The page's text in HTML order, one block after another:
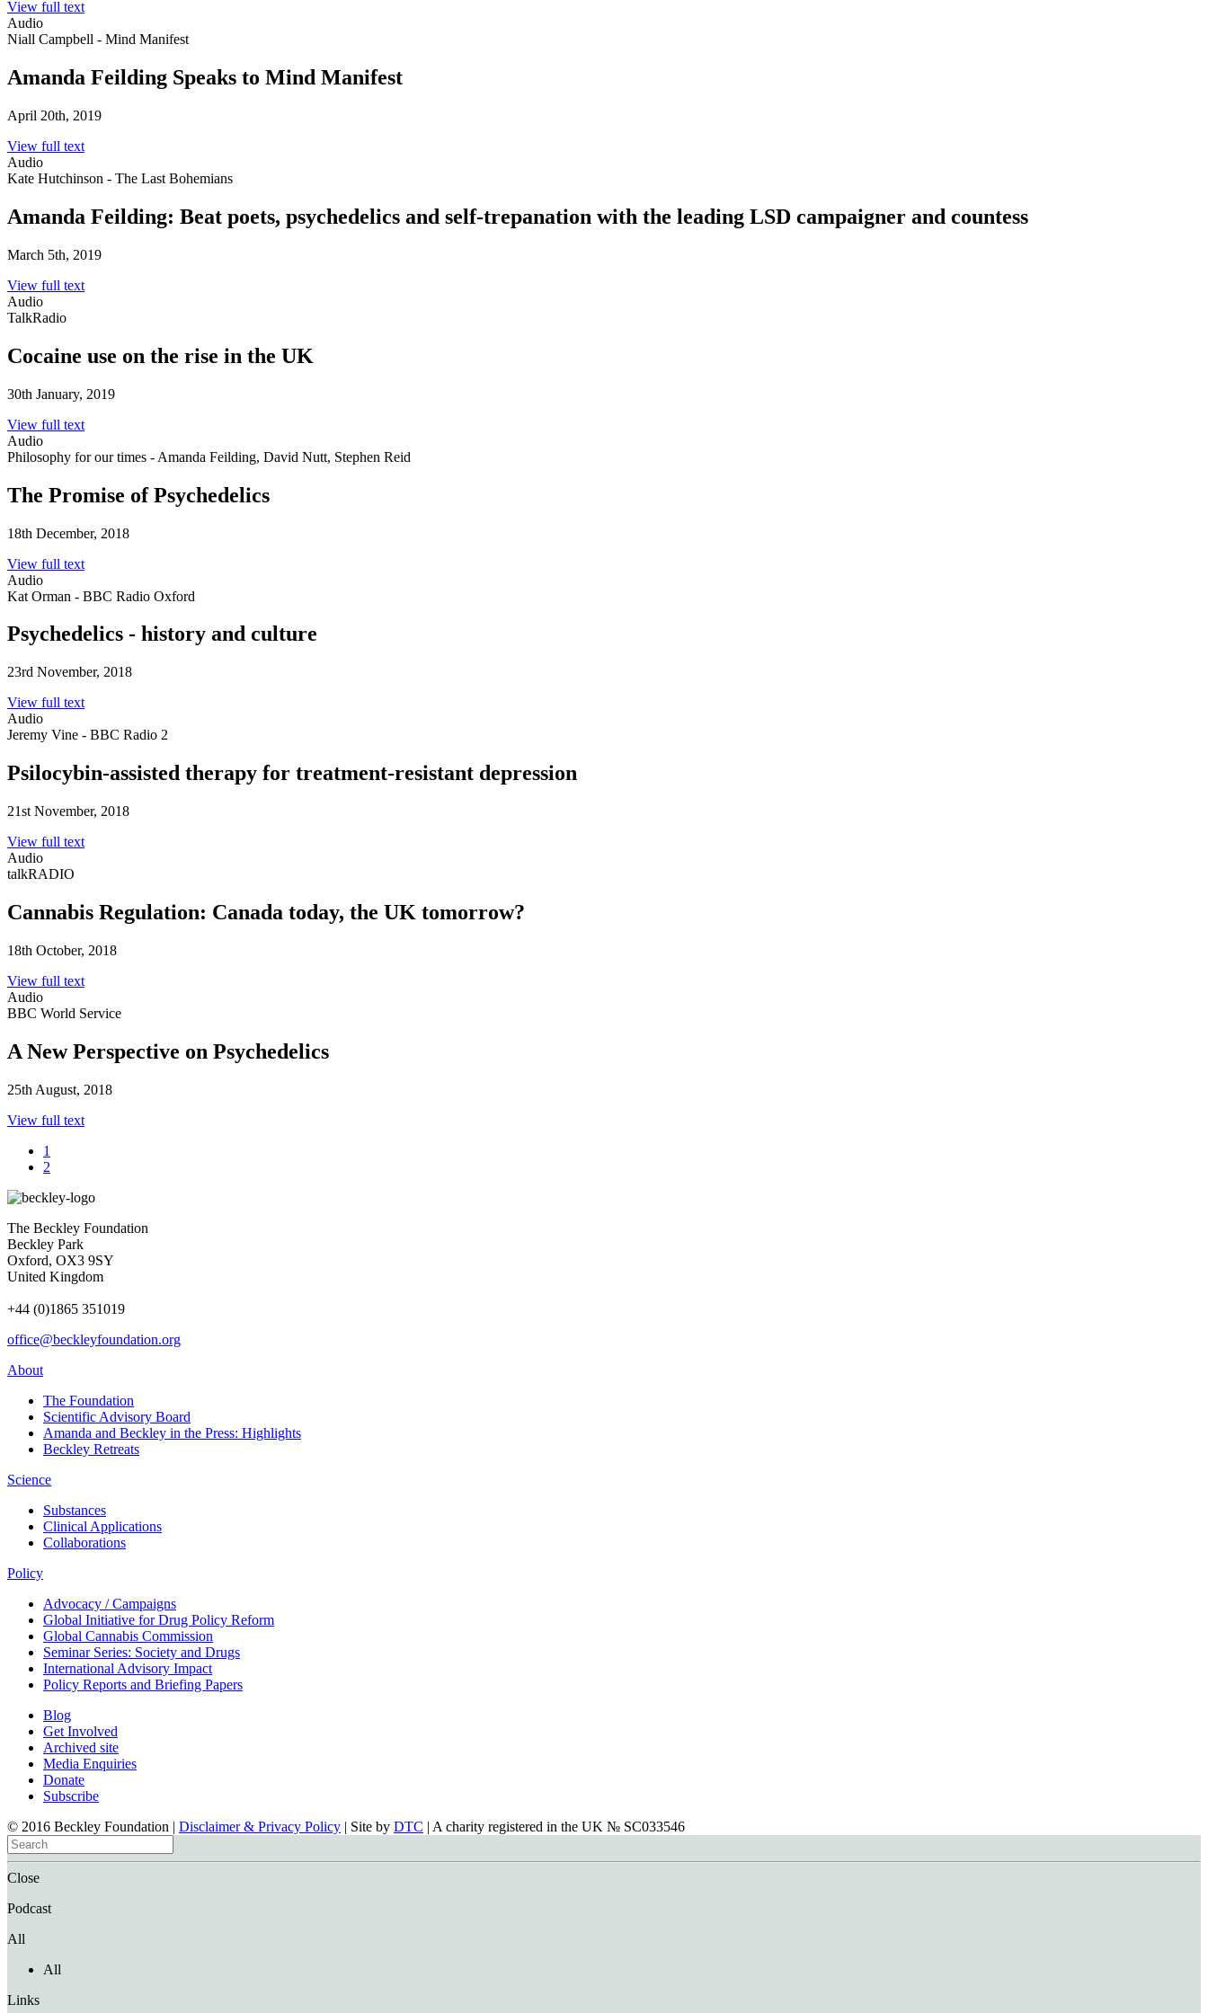
View full text
Audio
Niall Campbell - Mind Manifest
Amanda Feilding Speaks to Mind Manifest
April 20th, 2019
View full text
Audio
Kate Hutchinson - The Last Bohemians
Amanda Feilding: Beat poets, psychedelics and self-trepanation with the leading LSD campaigner and countess
March 5th, 2019
View full text
Audio
TalkRadio
Cocaine use on the rise in the UK
30th January, 2019
View full text
Audio
Philosophy for our times - Amanda Feilding, David Nutt, Stephen Reid
The Promise of Psychedelics
18th December, 2018
View full text
Audio
Kat Orman - BBC Radio Oxford
Psychedelics - history and culture
23rd November, 2018
View full text
Audio
Jeremy Vine - BBC Radio 2
Psilocybin-assisted therapy for treatment-resistant depression
21st November, 2018
View full text
Audio
talkRADIO
Cannabis Regulation: Canada today, the UK tomorrow?
18th October, 2018
View full text
Audio
BBC World Service
A New Perspective on Psychedelics
25th August, 2018
View full text
1
2
The Beckley Foundation
Beckley Park
Oxford, OX3 9SY
United Kingdom
+44 (0)1865 351019
office@beckleyfoundation.org
About
The Foundation
Scientific Advisory Board
Amanda and Beckley in the Press: Highlights
Beckley Retreats
Science
Substances
Clinical Applications
Collaborations
Policy
Advocacy / Campaigns
Global Initiative for Drug Policy Reform
Global Cannabis Commission
Seminar Series: Society and Drugs
International Advisory Impact
Policy Reports and Briefing Papers
Blog
Get Involved
Archived site
Media Enquiries
Donate
Subscribe
© 2016 Beckley Foundation | Disclaimer & Privacy Policy | Site by DTC | A charity registered in the UK № SC033546
Close
Podcast
All
All
Links